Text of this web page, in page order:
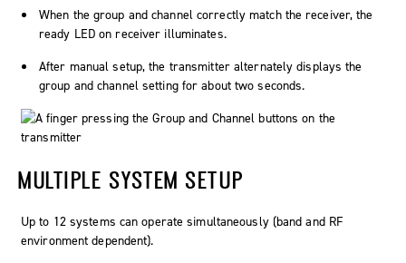
When the group and channel correctly match the receiver, the
ready LED on receiver illuminates.
After manual setup, the transmitter alternately displays the
group and channel setting for about two seconds.
MULTIPLE SYSTEM SETUP
Up to 12 systems can operate simultaneously (band and RF
environment dependent).